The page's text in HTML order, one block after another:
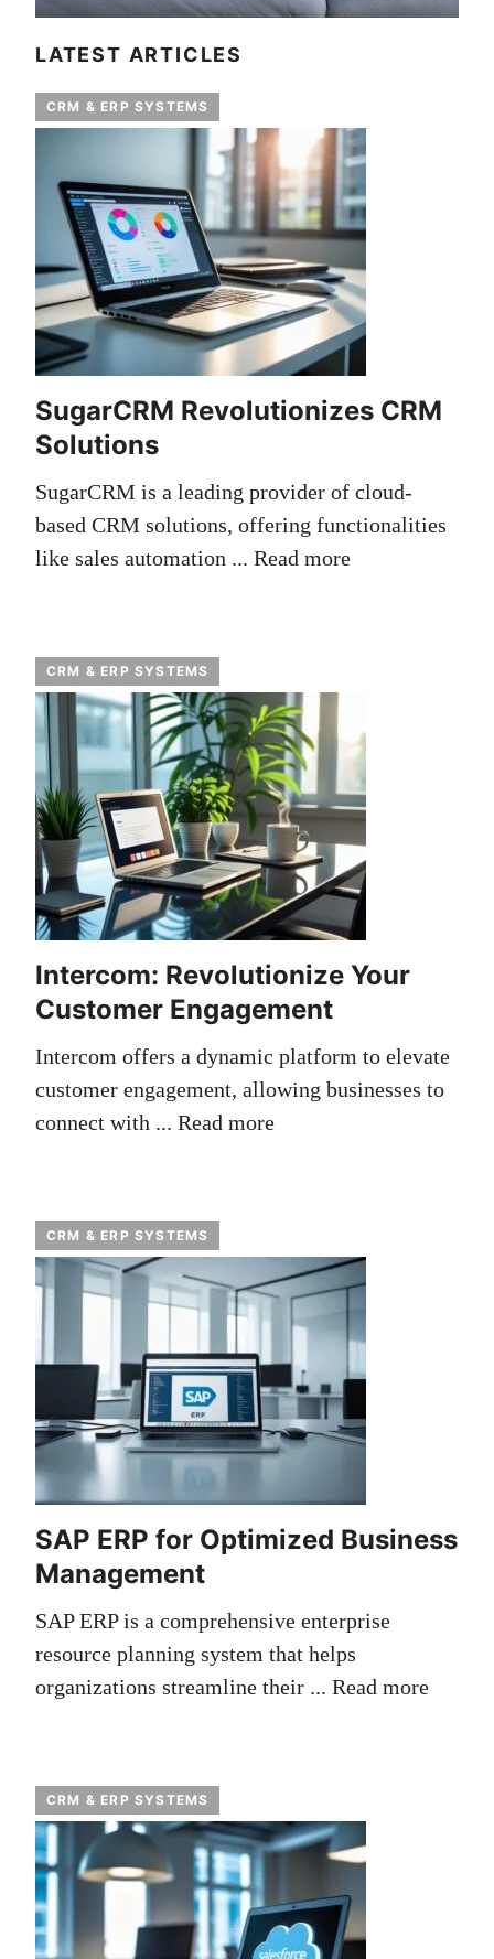
LATEST ARTICLES
CRM & ERP SYSTEMS
SugarCRM Revolutionizes CRM
Solutions
SugarCRM is a leading provider of cloud-
based CRM solutions, offering functionalities
like sales automation ... Read more
CRM & ERP SYSTEMS
Intercom: Revolutionize Your
Customer Engagement
Intercom offers a dynamic platform to elevate
customer engagement, allowing businesses to
connect with ... Read more
CRM & ERP SYSTEMS
SAP ERP for Optimized Business
Management
SAP ERP is a comprehensive enterprise
resource planning system that helps
organizations streamline their ... Read more
CRM & ERP SYSTEMS